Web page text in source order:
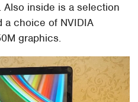
Also inside is a selection
a choice of NVIDIA
graphics.